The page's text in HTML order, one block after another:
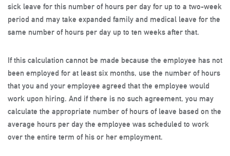
sick leave for this number of hours per day for up to a two-week
period and may take expanded family and medical leave for the
same number of hours per day up to ten weeks after that.
If this calculation cannot be made because the employee has not
been employed for at least six months, use the number of hours
that you and your employee agreed that the employee would
work upon hiring. And if there is no such agreement, you may
calculate the appropriate number of hours of leave based on the
average hours per day the employee was scheduled to work
over the entire term of his or her employment.